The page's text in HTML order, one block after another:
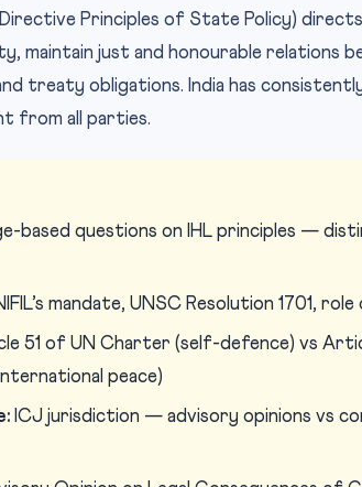
Principles of State Policy)
maintain just and honourable relations
treaty obligations. India has
from all parties.
based questions on IHL principles —
mandate, UNSC Resolution 1701,
51 of UN Charter (self-defence) vs
peace)
ICJ jurisdiction — advisory opinions vs